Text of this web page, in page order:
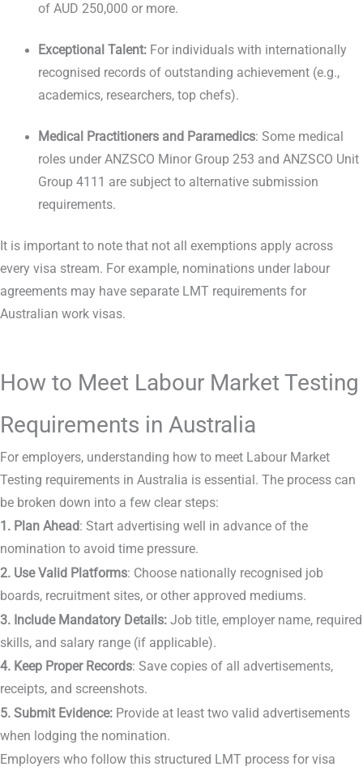
of AUD 250,000 or more.
Exceptional Talent:For individuals with internationally
recognised records of outstanding achievement (e.g.,
academics, researchers, top chefs).
Medical Practitioners and Paramedics: Some medical
roles under ANZSCO Minor Group 253 and ANZSCO Unit
Group 4111 are subject to alternative submission
requirements.
It is important to note that not all exemptions apply across
every visa stream. For example, nominations under labour
agreements may have separate LMT requirements for
Australian work visas.
How to Meet Labour Market Testing
Requirements in Australia
For employers, understanding how to meet Labour Market
Testing requirements in Australia is essential. The process can
be broken down into a few clear steps:
1. Plan Ahead: Start advertising well in advance of the
nomination to avoid time pressure.
2. Use Valid Platforms: Choose nationally recognised job
boards, recruitment sites, or other approved mediums.
3. Include Mandatory Details: Job title, employer name, required
skills, and salary range (if applicable).
4. Keep Proper Records: Save copies of all advertisements,
receipts, and screenshots.
5. Submit Evidence: Provide at least two valid advertisements
when lodging the nomination.
Employers who follow this structured LMT process for visa